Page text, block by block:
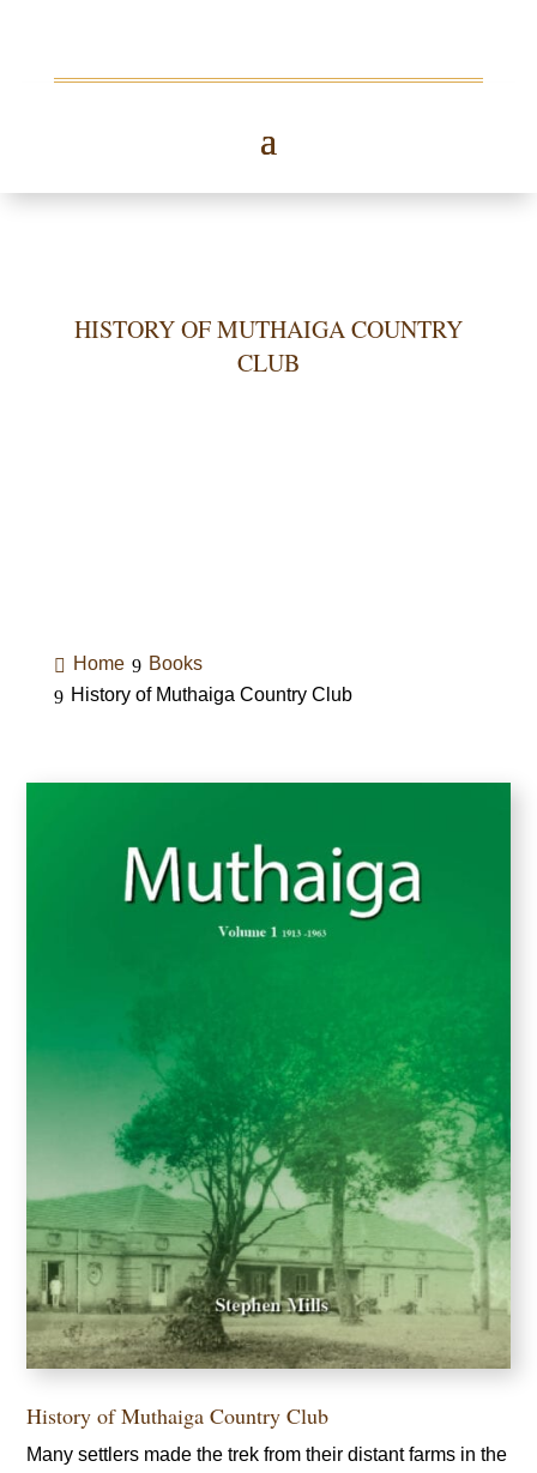
HISTORY OF MUTHAIGA COUNTRY
CLUB
Home
Books
History of Muthaiga Country Club
History of Muthaiga Country Club
Many settlers made the trek from their distant farms in the